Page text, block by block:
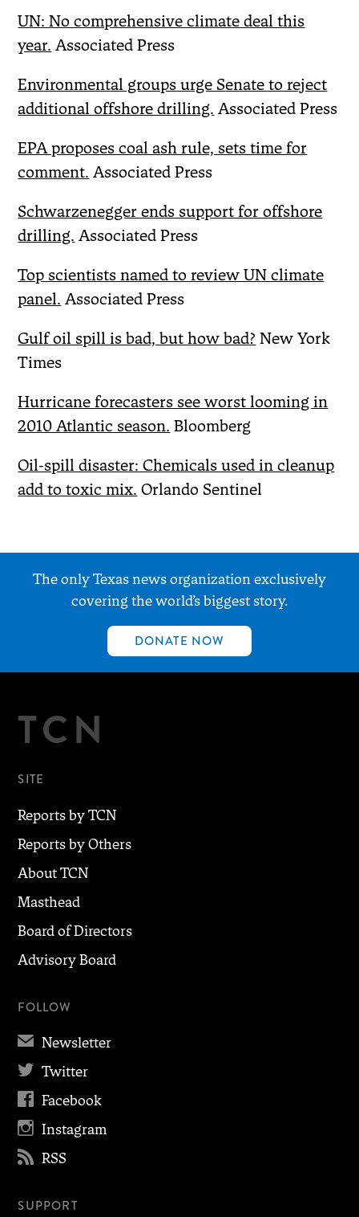
UN: No comprehensive climate deal this
year. Associated Press
Environmental groups urge Senate to reject
additional offshore drilling. Associated Press
EPA proposes coal ash rule, sets time for
comment. Associated Press
Schwarzenegger ends support for offshore
drilling. Associated Press
Top scientists named to review UN climate
panel. Associated Press
Gulf oil spill is bad, but how bad? New York
Times
Hurricane forecasters see worst looming in
2010 Atlantic season. Bloomberg
Oil-spill disaster: Chemicals used in cleanup
add to toxic mix. Orlando Sentinel
The only Texas news organization exclusively
covering the world’s biggest story.
DONATE NOW
TCN
SITE
Reports by TCN
Reports by Others
About TCN
Masthead
Board of Directors
Advisory Board
FOLLOW
✉ Newsletter
 Twitter
 Facebook
 Instagram
 RSS
SUPPORT